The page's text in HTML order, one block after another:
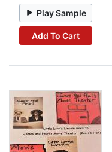
Play Sample
Add To Cart